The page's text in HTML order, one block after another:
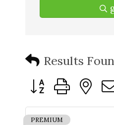
Results
Button group with
PREMIUM